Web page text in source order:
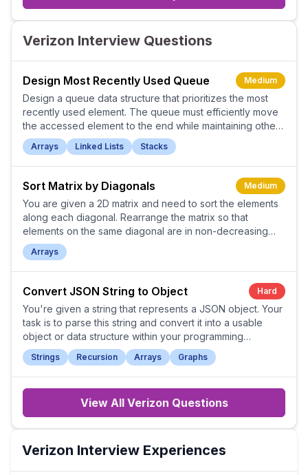
Verizon Interview Questions
Design Most Recently Used Queue Medium
Design a queue data structure that prioritizes the most
recently used element. The queue must efficiently move
the accessed element to the end while maintaining other
elements' relative order.
Arrays Linked Lists Stacks
Sort Matrix by Diagonals Medium
You are given a 2D matrix and need to sort the elements
along each diagonal. Rearrange the matrix so that
elements on the same diagonal are in non-decreasing
order.
Arrays
Convert JSON String to Object Hard
You're given a string that represents a JSON object. Your
task is to parse this string and convert it into a usable
object or data structure within your programming
language.
Strings Recursion Arrays Graphs
View All Verizon Questions
Verizon Interview Experiences